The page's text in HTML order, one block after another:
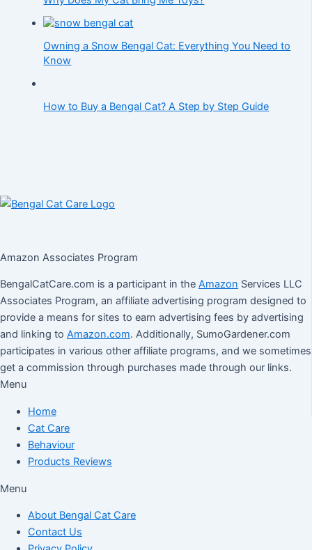
Owning a Snow Bengal Cat: Everything You Need to
Know
How to Buy a Bengal Cat? A Step by Step Guide
Amazon Associates Program
BengalCatCare.com is a participant in the Amazon Services LLC
Associates Program, an affiliate advertising program designed to
provide a means for sites to earn advertising fees by advertising
and linking to Amazon.com. Additionally, SumoGardener.com
participates in various other affiliate programs, and we sometimes
get a commission through purchases made through our links.
Menu
Home
Cat Care
Behaviour
Products Reviews
Menu
About Bengal Cat Care
Contact Us